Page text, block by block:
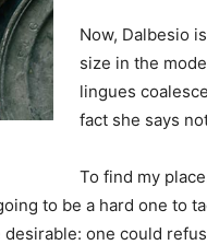
Now, Dalbesio
size in the
lingues
fact she says
To find my
to be a hard one to
one could